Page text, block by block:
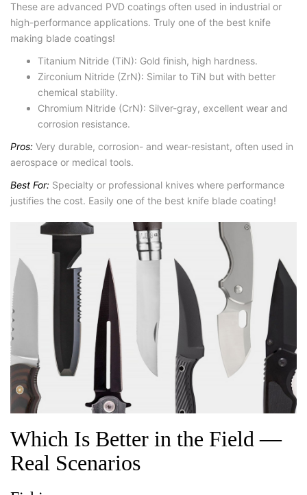
These are advanced PVD coatings often used in industrial or
high-performance applications. Truly one of the best knife
making blade coatings!
Titanium Nitride (TiN): Gold finish, high hardness.
Zirconium Nitride (ZrN): Similar to TiN but with better
chemical stability.
Chromium Nitride (CrN): Silver-gray, excellent wear and
corrosion resistance.
Pros: Very durable, corrosion- and wear-resistant, often used in
aerospace or medical tools.
Best For: Specialty or professional knives where performance
justifies the cost. Easily one of the best knife blade coating!
Which Is Better in the Field —
Real Scenarios